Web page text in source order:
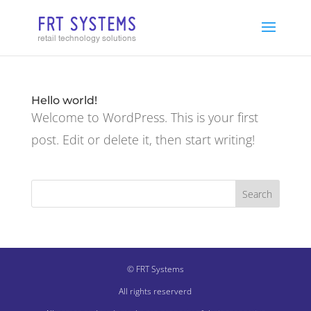
Hello world!
Welcome to WordPress. This is your first
post. Edit or delete it, then start writing!
© FRT Systems
All rights reserverd